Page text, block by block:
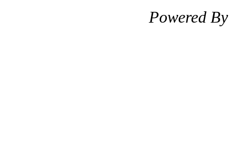
Powered